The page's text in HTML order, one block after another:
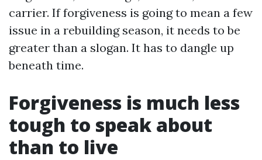
carrier. If forgiveness is going to mean a few
issue in a rebuilding season, it needs to be
greater than a slogan. It has to dangle up
beneath time.
Forgiveness is much less
tough to speak about
than to live